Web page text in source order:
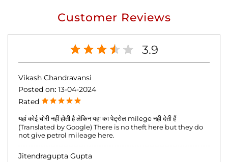
Customer Reviews
3.9
Vikash Chandravansi
Posted on: 13-04-2024
Rated
यहां कोई चोरी नहीं होती है लेकिन यहा का पेट्रोल milege नही देती हैं
(Translated by Google) There is no theft here but they do
not give petrol mileage here.
Jitendragupta Gupta